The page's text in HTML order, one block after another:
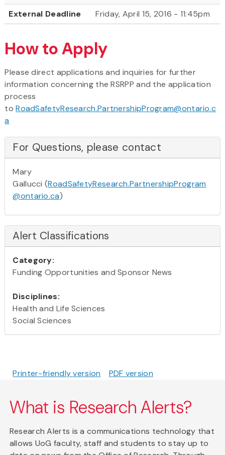
External Deadline
Friday, April 15, 2016 - 11:45pm
How to Apply
Please direct applications and inquiries for further
information concerning the RSRPP and the application
process
toRoadSafetyResearch.PartnershipProgram@ontario.c
a
For Questions, please contact
Mary
Gallucci (RoadSafetyResearch.PartnershipProgram
@ontario.ca)
Alert Classifications
Category:
Funding Opportunities and Sponsor News
Disciplines:
Health and Life Sciences
Social Sciences
Printer-friendly version PDF version
What is Research Alerts?
Research Alerts is a communications technology that
allows UoG faculty, staff and students to stay up to